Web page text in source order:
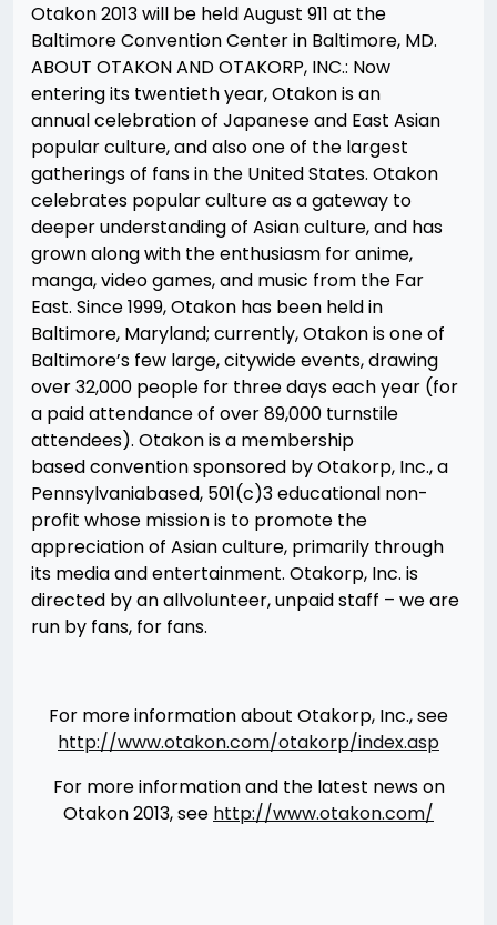
Otakon 2013 will be held August 9­11 at the
Baltimore Convention Center in Baltimore, MD.
ABOUT OTAKON AND OTAKORP, INC.: Now
entering its twentieth year, Otakon is an
annual celebration of Japanese and East Asian
popular culture, and also one of the largest
gatherings of fans in the United States. Otakon
celebrates popular culture as a gateway to
deeper understanding of Asian culture, and has
grown along with the enthusiasm for anime,
manga, video games, and music from the Far
East. Since 1999, Otakon has been held in
Baltimore, Maryland; currently, Otakon is one of
Baltimore’s few large, city­wide events, drawing
over 32,000 people for three days each year (for
a paid attendance of over 89,000 turnstile
attendees). Otakon is a membership
based convention sponsored by Otakorp, Inc., a
Pennsylvania­based, 501(c)3 educational non­
profit whose mission is to promote the
appreciation of Asian culture, primarily through
its media and entertainment. Otakorp, Inc. is
directed by an all­volunteer, unpaid staff – we are
run by fans, for fans.
For more information about Otakorp, Inc., see
http://www.otakon.com/otakorp/index.asp
For more information and the latest news on
Otakon 2013, see http://www.otakon.com/